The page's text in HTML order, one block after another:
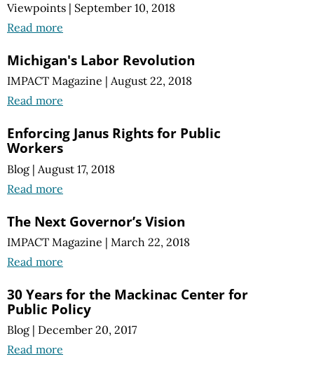
Viewpoints | September 10, 2018
Read more
Michigan's Labor Revolution
IMPACT Magazine | August 22, 2018
Read more
Enforcing Janus Rights for Public
Workers
Blog | August 17, 2018
Read more
The Next Governor’s Vision
IMPACT Magazine | March 22, 2018
Read more
30 Years for the Mackinac Center for
Public Policy
Blog | December 20, 2017
Read more